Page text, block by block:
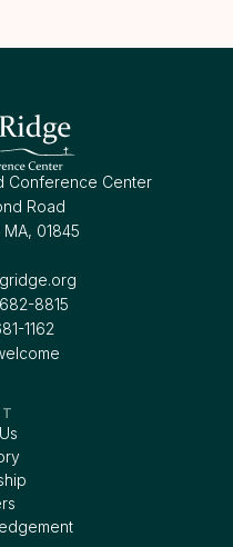
Conference Center
Road
01845
8815
1162